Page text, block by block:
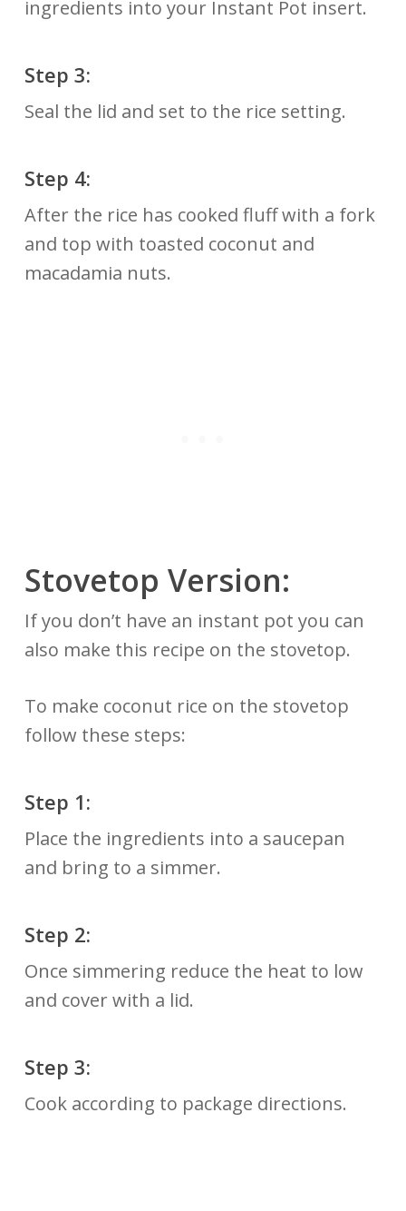
ingredients into your Instant Pot insert.
Step 3:
Seal the lid and set to the rice setting.
Step 4:
After the rice has cooked fluff with a fork
and top with toasted coconut and
macadamia nuts.
Stovetop Version:
If you don’t have an instant pot you can
also make this recipe on the stovetop.
To make coconut rice on the stovetop
follow these steps:
Step 1:
Place the ingredients into a saucepan
and bring to a simmer.
Step 2:
Once simmering reduce the heat to low
and cover with a lid.
Step 3:
Cook according to package directions.